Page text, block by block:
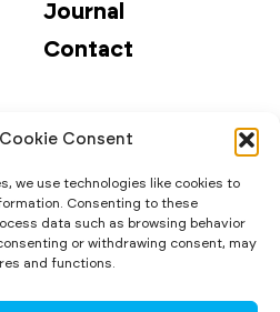
Consent
we use technologies like cookies to
Consenting to these
data such as browsing behavior
or withdrawing consent, may
and functions.
Journal
Contact